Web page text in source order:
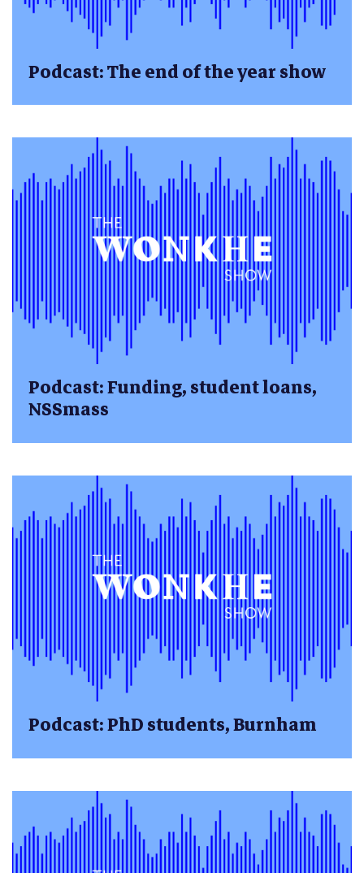
Podcast: The end of the year show
Podcast: Funding, student loans,
NSSmass
Podcast: PhD students, Burnham